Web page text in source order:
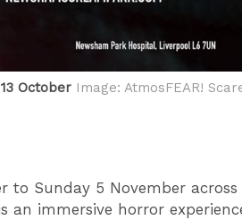
October Image: AtmosFEAR!
to Sunday 5 November across
an immersive horror